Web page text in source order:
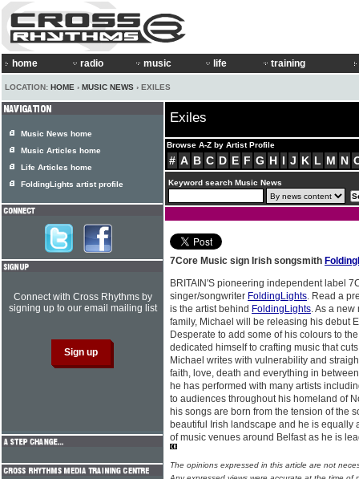
home radio music life training
LOCATION: HOME › MUSIC NEWS › EXILES
Exiles
Browse A-Z by Artist Profile
# A B C D E F G H I J K L M N
Keyword search Music News
7Core Music sign Irish songsmith
BRITAIN'S pioneering independent label
singer/songwriter FoldingLights. Read a
is the artist behind FoldingLights. As a
family, Michael will be releasing his debut
Desperate to add some of his colours to
dedicated himself to crafting music that
Michael writes with vulnerability and
faith, love, death and everything in
he has performed with many artists
to audiences throughout his homeland of
his songs are born from the tension of the
beautiful Irish landscape and he is equally
of music venues around Belfast as he is
The opinions expressed in this article are not
Music News home
Music Articles home
Life Articles home
FoldingLights artist profile
Connect with Cross Rhythms by
signing up to our email mailing list